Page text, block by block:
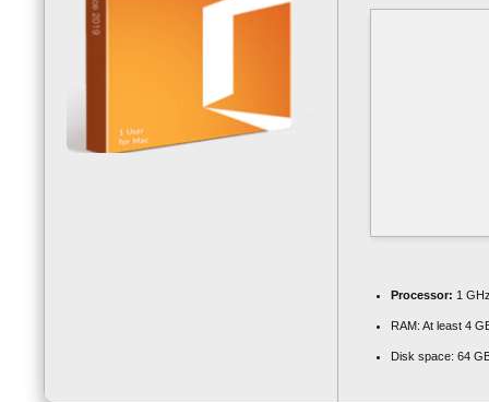
Processor: 1
RAM: At least 4
Disk space: 64